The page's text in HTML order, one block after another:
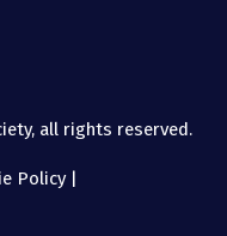
all rights reserved.
Policy|